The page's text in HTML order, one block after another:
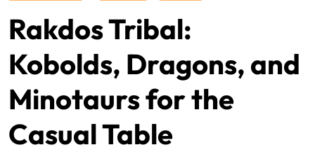
Rakdos Tribal:
Kobolds, Dragons, and
Minotaurs for the
Casual Table